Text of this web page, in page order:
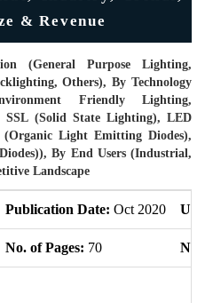
& Revenue
(General Purpose Lighting,
Others), By Technology
Friendly Lighting,
(Solid State Lighting), LED
Light Emitting Diodes),
By End Users (Industrial,
Landscape
Publication Date: Oct 2020
No. of Pages: 70 No.